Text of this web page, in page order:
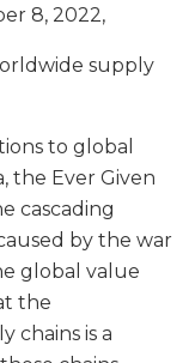
8, 2022,
supply
to global
the Ever Given
cascading
by the war
global value
the
chains is a